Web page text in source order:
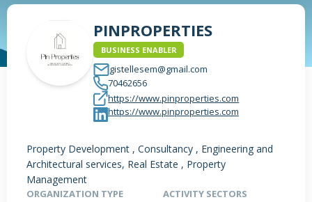
PINPROPERTIES
BUSINESS ENABLER
gistellesem@gmail.com
70462656
https://www.pinproperties.com
https://www.pinproperties.com
Property Development , Consultancy , Engineering and
Architectural services, Real Estate , Property
Management
ORGANIZATION TYPE
ACTIVITY SECTORS